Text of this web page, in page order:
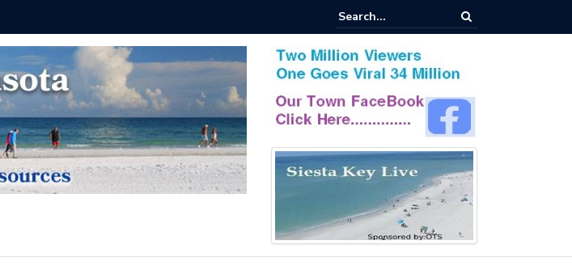
County Resignation Amid Storm Water Deficiencies